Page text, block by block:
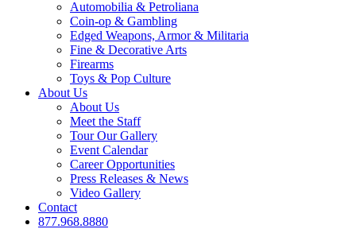
Automobilia & Petroliana
Coin-op & Gambling
Edged Weapons, Armor & Militaria
Fine & Decorative Arts
Firearms
Toys & Pop Culture
About Us
About Us
Meet the Staff
Tour Our Gallery
Event Calendar
Career Opportunities
Press Releases & News
Video Gallery
Contact
877.968.8880